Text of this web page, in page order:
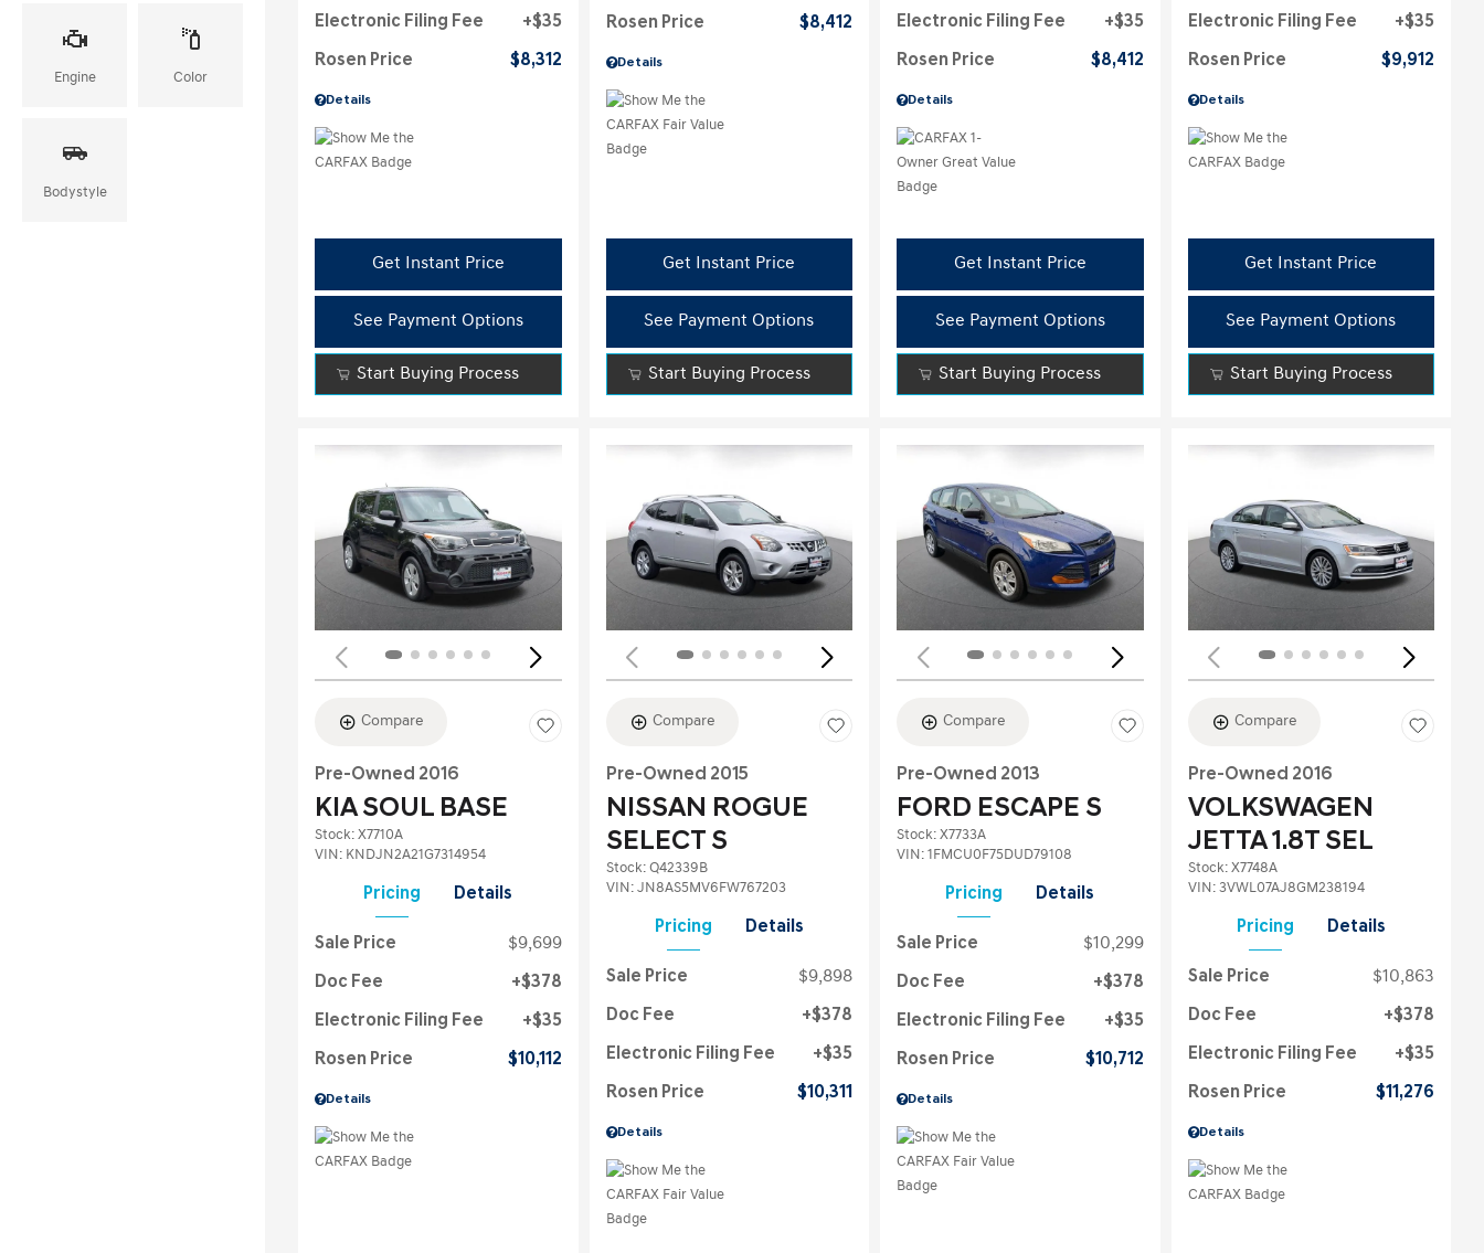
Engine Color
Bodystyle
Details
Electronic Filing Fee $35
Rosen Price $8,312
Get Instant Price
See Payment Options
Start Buying Process
Details
Rosen Price $8,412
Get Instant Price
See Payment Options
Start Buying Process
Details
Electronic Filing Fee $35
Rosen Price $8,412
Get Instant Price
See Payment Options
Start Buying Process
Details
Electronic Filing Fee $35
Rosen Price $9,912
Get Instant Price
See Payment Options
Start Buying Process
Loading...
Compare
Pre-Owned 2016
KIA SOUL BASE
Stock: X7710A
VIN: KNDJN2A21G7314954
Pricing Details
Details
Sale Price $9,699
Doc Fee $378
Electronic Filing Fee $35
Rosen Price $10,112
Loading...
Compare
Pre-Owned 2015
NISSAN ROGUE
SELECT S
Stock: Q42339B
VIN: JN8AS5MV6FW767203
Pricing Details
Details
Sale Price $9,898
Doc Fee $378
Electronic Filing Fee $35
Rosen Price $10,311
Loading...
Compare
Pre-Owned 2013
FORD ESCAPE S
Stock: X7733A
VIN: 1FMCU0F75DUD79108
Pricing Details
Details
Sale Price $10,299
Doc Fee $378
Electronic Filing Fee $35
Rosen Price $10,712
Compare
Pre-Owned 2016
VOLKSWAGEN
JETTA 1.8T SEL
Stock: X7748A
VIN: 3VWL07AJ8GM238194
Pricing Details
Details
Sale Price $10,863
Doc Fee $378
Electronic Filing Fee $35
Rosen Price $11,276